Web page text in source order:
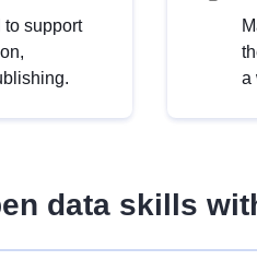
support
a
data skills